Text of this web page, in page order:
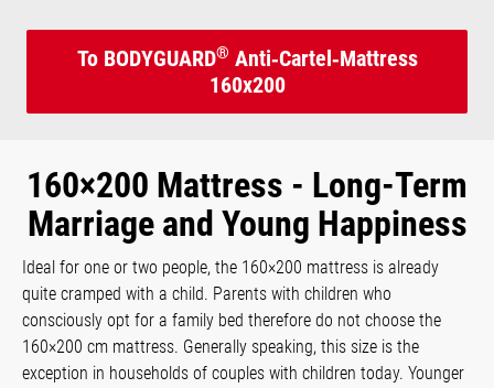
To BODYGUARD® Anti‑Cartel‑Mattress
160x200
160×200 Mattress - Long-Term
Marriage and Young Happiness
Ideal for one or two people, the 160×200 mattress is already
quite cramped with a child. Parents with children who
consciously opt for a family bed therefore do not choose the
160×200 cm mattress. Generally speaking, this size is the
exception in households of couples with children today. Younger